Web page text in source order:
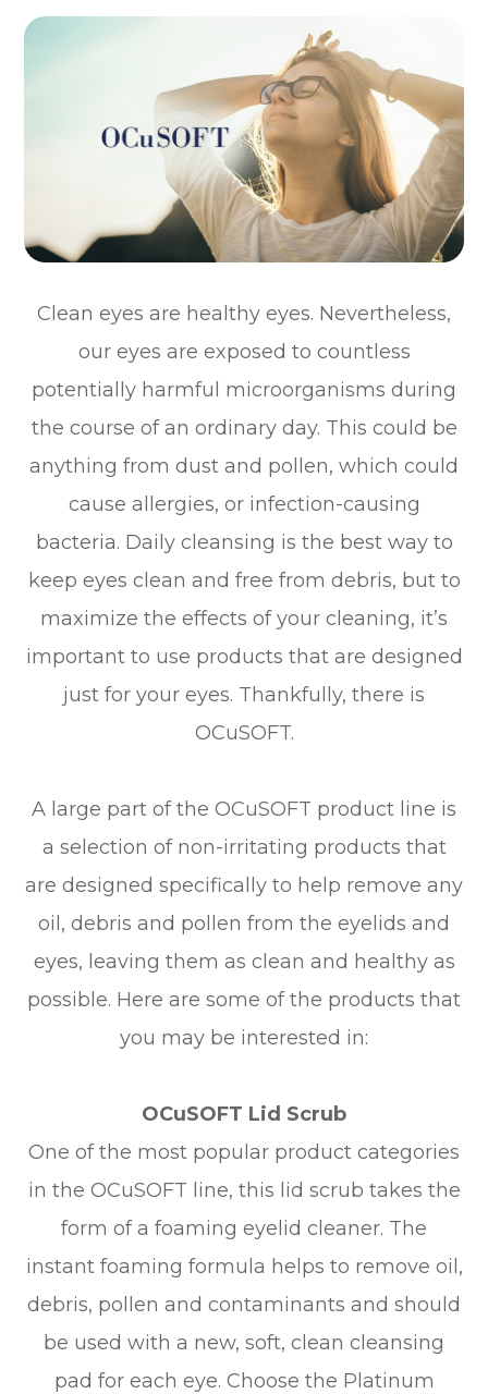
Clean eyes are healthy eyes. Nevertheless,
our eyes are exposed to countless
potentially harmful microorganisms during
the course of an ordinary day. This could be
anything from dust and pollen, which could
cause allergies, or infection-causing
bacteria. Daily cleansing is the best way to
keep eyes clean and free from debris, but to
maximize the effects of your cleaning, it’s
important to use products that are designed
just for your eyes. Thankfully, there is
OCuSOFT.
A large part of the OCuSOFT product line is
a selection of non-irritating products that
are designed specifically to help remove any
oil, debris and pollen from the eyelids and
eyes, leaving them as clean and healthy as
possible. Here are some of the products that
you may be interested in:
OCuSOFT Lid Scrub
One of the most popular product categories
in the OCuSOFT line, this lid scrub takes the
form of a foaming eyelid cleaner. The
instant foaming formula helps to remove oil,
debris, pollen and contaminants and should
be used with a new, soft, clean cleansing
pad for each eye. Choose the Platinum